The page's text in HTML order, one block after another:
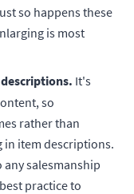
so happens these
is most
It's
so
rather than
in item descriptions.
salesmanship
practice to